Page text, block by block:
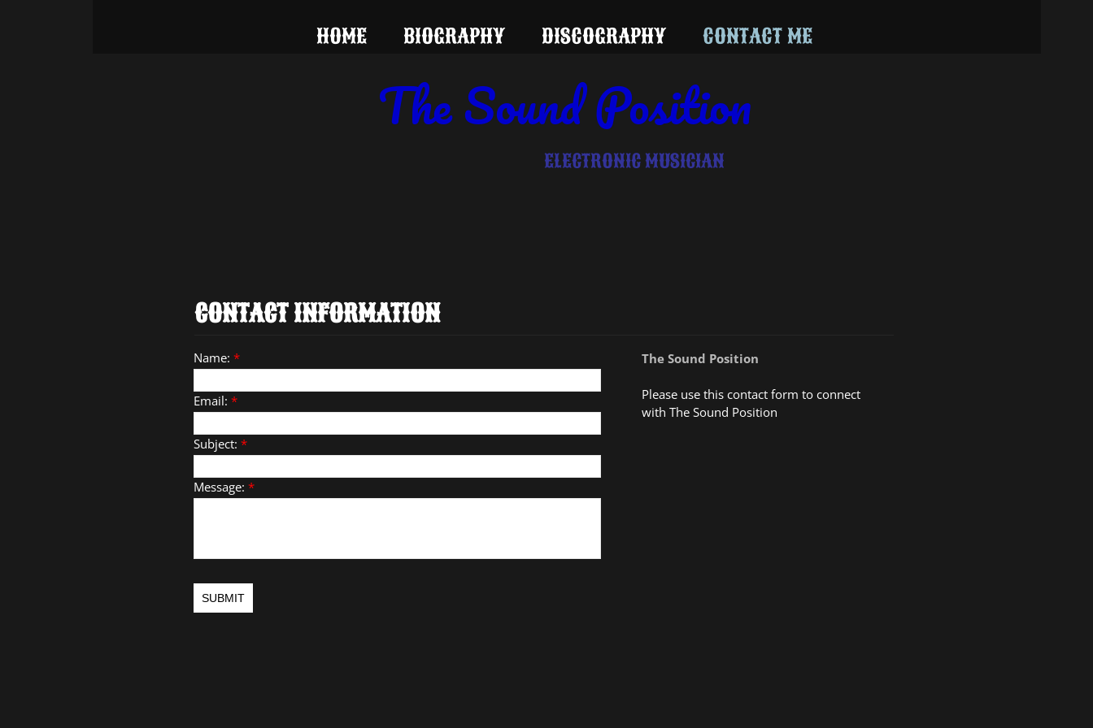
Name: *
Email: *
Subject: *
Message: *
ELECTRONIC MUSICIAN
The Sound Position
The Sound Position
Please use this contact form to connect
with The Sound Position
CONTACT INFORMATION
HOME BIOGRAPHY DISCOGRAPHY CONTACT ME